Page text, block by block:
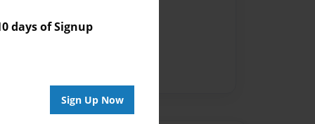
days of Signup
Sign Up Now